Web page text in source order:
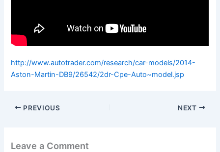
http://www.autotrader.com/research/car-models/2014-
Aston-Martin-DB9/26542/2dr-Cpe-Auto~model.jsp
PREVIOUS NEXT
Leave a Comment